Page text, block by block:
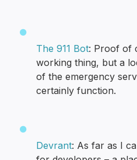
The 911 Bot: Proof of
working thing, but a
of the emergency
certainly function.
Devrant: As far as I